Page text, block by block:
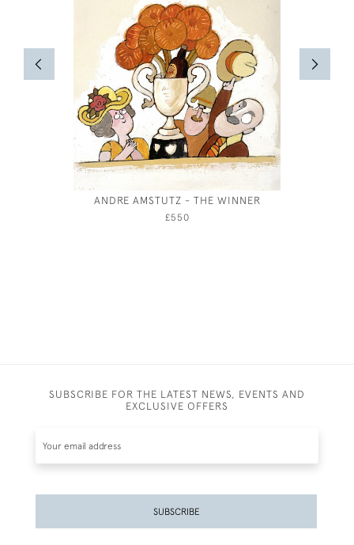
ANDRE AMSTUTZ - THE WINNER
£550
SUBSCRIBE FOR THE LATEST NEWS, EVENTS AND
EXCLUSIVE OFFERS
SUBSCRIBE